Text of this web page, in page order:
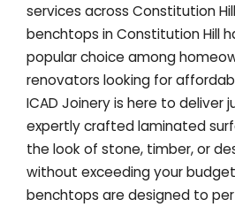
services across Constitution
benchtops in Constitution Hill
popular choice among
renovators looking for
ICAD Joinery is here to deliver
expertly crafted laminated
the look of stone, timber, or
without exceeding your
benchtops are designed to